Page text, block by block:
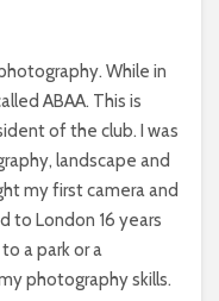
While in
ABAA. This is
of the club. I was
landscape and
my first camera and
to London 16 years
a park or a
photography skills.